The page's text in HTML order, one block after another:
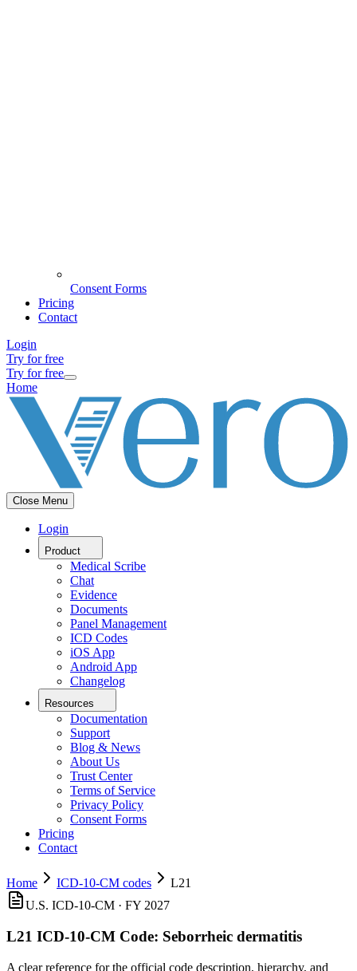
Consent Forms
Pricing
Contact
Login
Try for free
Try for free
Home
Close Menu
Login
Product
Medical Scribe
Chat
Evidence
Documents
Panel Management
ICD Codes
iOS App
Android App
Changelog
Resources
Documentation
Support
Blog & News
About Us
Trust Center
Terms of Service
Privacy Policy
Consent Forms
Pricing
Contact
Home ICD-10-CM codes
L21
U.S. ICD-10-CM · FY 2027
L21 ICD-10-CM Code: Seborrheic dermatitis
A clear reference for the official code description, hierarchy, and